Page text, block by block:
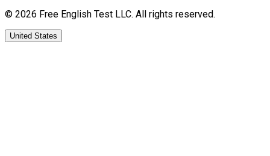
© 2026 Free English Test LLC. All rights reserved.
United States